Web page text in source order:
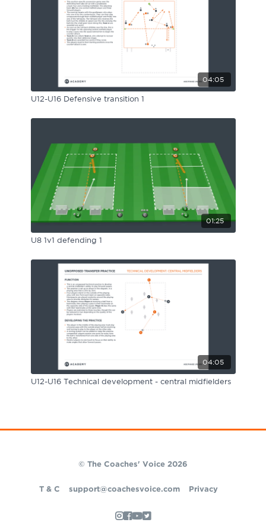
04:05
U12-U16 Defensive transition 1
01:25
U8 1v1 defending 1
04:05
U12-U16 Technical development - central midfielders
© The Coaches' Voice 2026
T & C support@coachesvoice.com Privacy